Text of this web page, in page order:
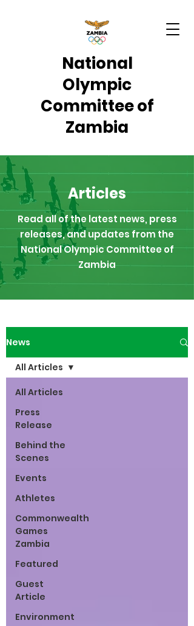
National
Olympic
Committee of
Zambia
Articles
Read all of the latest news, press
releases, and updates from the
National Olympic Committee of
Zambia
News
All Articles
Press
Release
Behind the
Scenes
Events
Athletes
Commonwealth
Games
Zambia
Featured
Guest
Article
Environment
All Articles